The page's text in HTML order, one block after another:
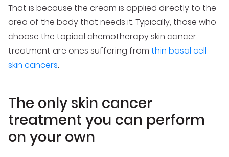
That is because the cream is applied directly to the
area of the body that needs it. Typically, those who
choose the topical chemotherapy skin cancer
treatment are ones suffering from thin basal cell
skin cancers.
The only skin cancer
treatment you can perform
on your own